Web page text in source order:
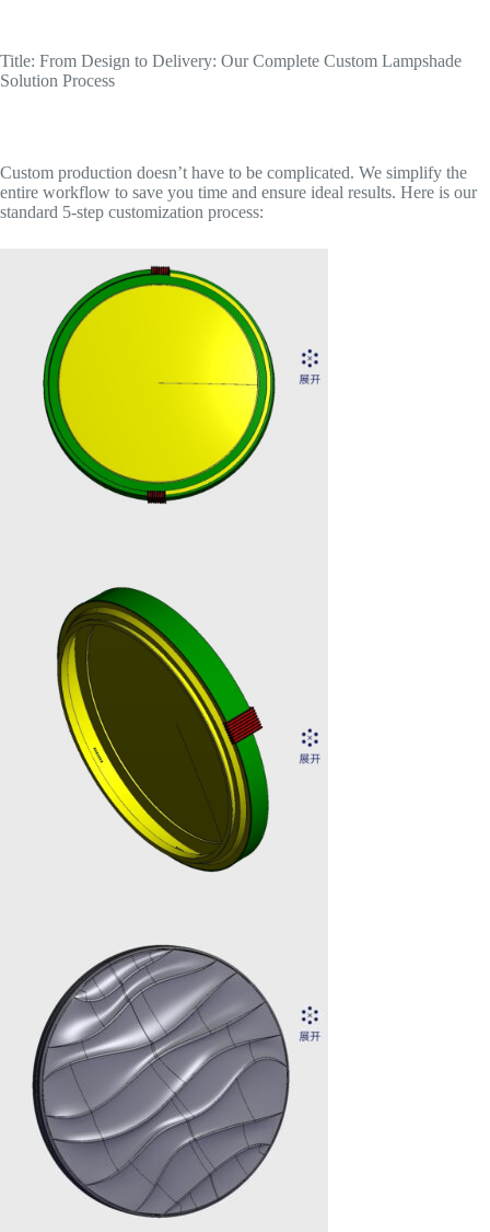
Title: From Design to Delivery: Our Complete Custom Lampshade
Solution Process
Custom production doesn’t have to be complicated. We simplify the
entire workflow to save you time and ensure ideal results. Here is our
standard 5-step customization process: